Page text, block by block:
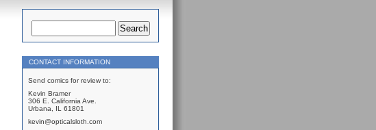
CONTACT INFORMATION
Send comics for review to:
Kevin Bramer
306 E. California Ave.
Urbana, IL 61801
kevin@opticalsloth.com